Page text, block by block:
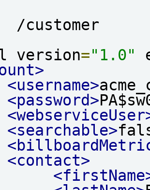
/customer
version="1.0"
<username>
<password>
<searchable>
<contact>